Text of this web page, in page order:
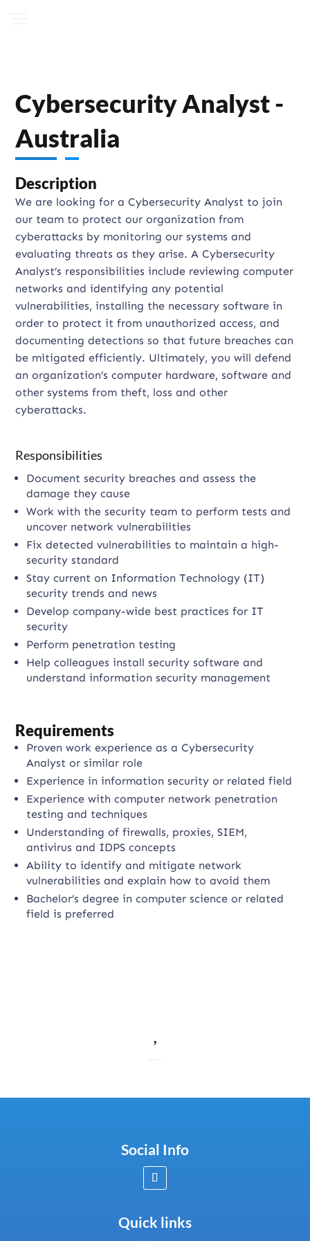
Cybersecurity Analyst -
Australia
Description
We are looking for a Cybersecurity Analyst to join
our team to protect our organization from
cyberattacks by monitoring our systems and
evaluating threats as they arise. A Cybersecurity
Analyst’s responsibilities include reviewing computer
networks and identifying any potential
vulnerabilities, installing the necessary software in
order to protect it from unauthorized access, and
documenting detections so that future breaches can
be mitigated efficiently. Ultimately, you will defend
an organization’s computer hardware, software and
other systems from theft, loss and other
cyberattacks.
Responsibilities
Document security breaches and assess the
damage they cause
Work with the security team to perform tests and
uncover network vulnerabilities
Fix detected vulnerabilities to maintain a high-
security standard
Stay current on Information Technology (IT)
security trends and news
Develop company-wide best practices for IT
security
Perform penetration testing
Help colleagues install security software and
understand information security management
Requirements
Proven work experience as a Cybersecurity
Analyst or similar role
Experience in information security or related field
Experience with computer network penetration
testing and techniques
Understanding of firewalls, proxies, SIEM,
antivirus and IDPS concepts
Ability to identify and mitigate network
vulnerabilities and explain how to avoid them
Bachelor’s degree in computer science or related
field is preferred
,
Social Info
Quick links